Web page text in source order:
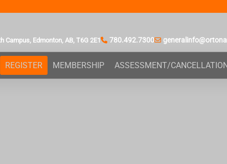
Campus, Edmonton, AB, T6G 2E1 780.492.7300
REGISTER MEMBERSHIP ASSESSMENT/